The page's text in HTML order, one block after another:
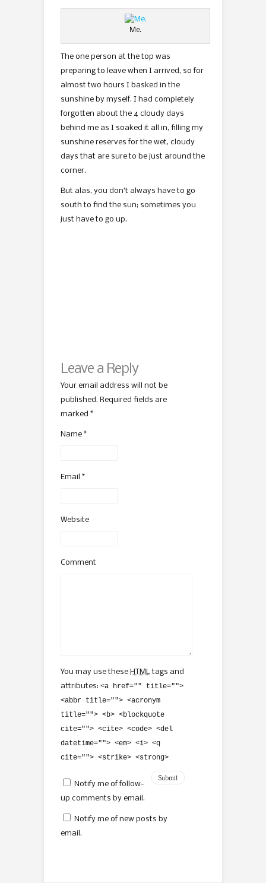
Me.
The one person at the top was
preparing to leave when I arrived, so for
almost two hours I basked in the
sunshine by myself. I had completely
forgotten about the 4 cloudy days
behind me as I soaked it all in, filling my
sunshine reserves for the wet, cloudy
days that are sure to be just around the
corner.
But alas, you don’t always have to go
south to find the sun; sometimes you
just have to go up.
Leave a Reply
Your email address will not be
published. Required fields are
marked *
Name *
Email *
Website
Comment
You may use these HTMLtags and
attributes: <a href="" title="">
<abbr title=""> <acronym
title=""> <b> <blockquote
cite=""> <cite> <code> <del
datetime=""> <em> <i> <q
cite=""> <strike> <strong>
Notify me of follow-
up comments by email.
Notify me of new posts by
email.